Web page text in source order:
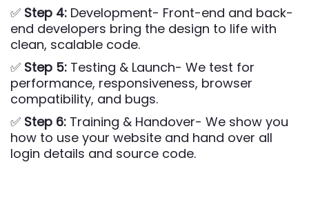
✅ Step 4: Development- Front-end and back-
end developers bring the design to life with
clean, scalable code.
✅ Step 5: Testing & Launch- We test for
performance, responsiveness, browser
compatibility, and bugs.
✅ Step 6: Training & Handover- We show you
how to use your website and hand over all
login details and source code.